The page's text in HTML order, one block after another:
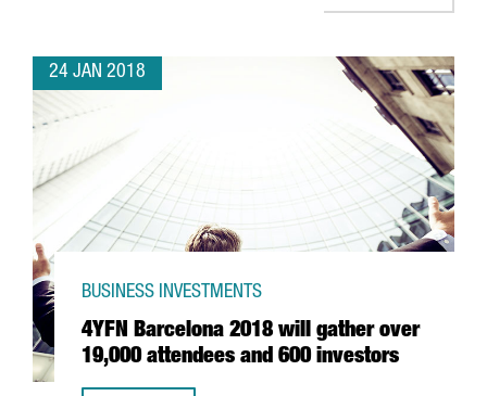
24 JAN 2018
4YFN Barcelona 2018 will gather over
19,000 attendees and 600 investors
BUSINESS INVESTMENTS